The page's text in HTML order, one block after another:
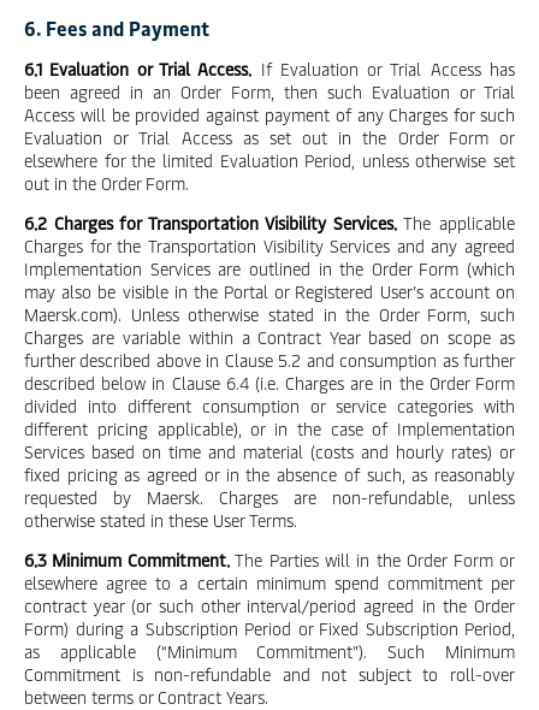
6. Fees and Payment
6.1 Evaluation or Trial Access. If Evaluation or Trial Access has
been agreed in an Order Form, then such Evaluation or Trial
Access will be provided against payment of any Charges for such
Evaluation or Trial Access as set out in the Order Form or
elsewhere for the limited Evaluation Period, unless otherwise set
out in the Order Form.
6.2 Charges for Transportation Visibility Services.The applicable
Charges for the Transportation Visibility Services and any agreed
Implementation Services are outlined in the Order Form (which
may also be visible in the Portal or Registered User’s account on
Maersk.com). Unless otherwise stated in the Order Form, such
Charges are variable within a Contract Year based on scope as
further described above in Clause 5.2 and consumption as further
described below in Clause 6.4 (i.e. Charges are in the Order Form
divided into different consumption or service categories with
different pricing applicable), or in the case of Implementation
Services based on time and material (costs and hourly rates) or
fixed pricing as agreed or in the absence of such, as reasonably
requested by Maersk. Charges are non-refundable, unless
otherwise stated in these User Terms.
6.3 Minimum Commitment.The Parties will in the Order Form or
elsewhere agree to a certain minimum spend commitment per
contract year (or such other interval/period agreed in the Order
Form) during a Subscription Period or Fixed Subscription Period,
as applicable (“Minimum Commitment”). Such Minimum
Commitment is non-refundable and not subject to roll-over
between terms or Contract Years.